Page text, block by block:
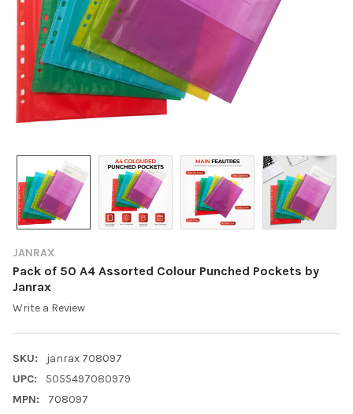
JANRAX
Pack of 50 A4 Assorted Colour Punched Pockets by
Janrax
Write a Review
SKU:
janrax 708097
UPC:
5055497080979
MPN:
708097